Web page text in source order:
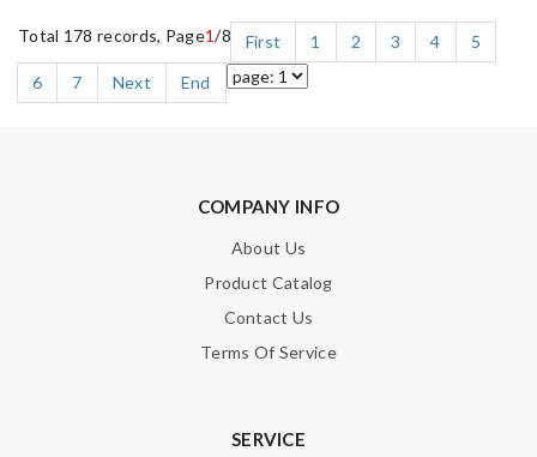
Total 178 records, Page1/8 First 1 2 3 4
5
6
7 Next End
COMPANY INFO
About Us
Product Catalog
Contact Us
Terms Of Service
SERVICE